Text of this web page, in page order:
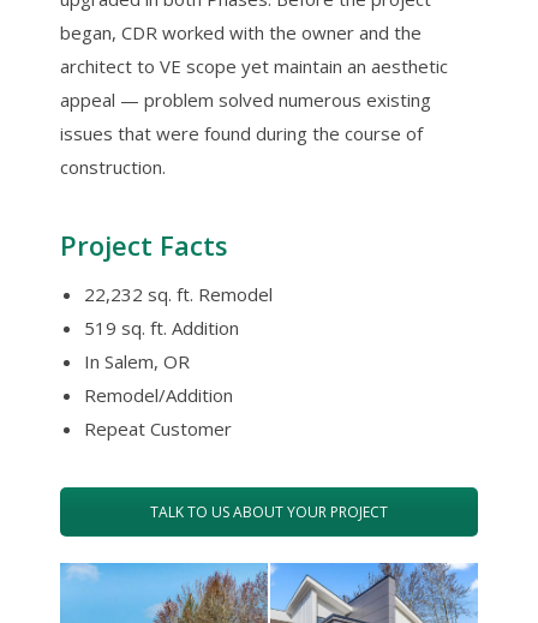
began, CDR worked with the owner and the
architect to VE scope yet maintain an aesthetic
appeal — problem solved numerous existing
issues that were found during the course of
construction.
Project Facts
22,232 sq. ft. Remodel
519 sq. ft. Addition
In Salem, OR
Remodel/Addition
Repeat Customer
TALK TO US ABOUT YOUR PROJECT